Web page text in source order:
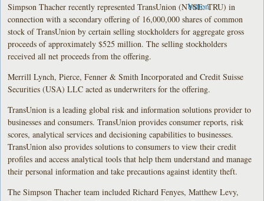
Simpson Thacher recently represented TransUnion (NYSE: TRU) in
connection with a secondary offering of 16,000,000 shares of common
stock of TransUnion by certain selling stockholders for aggregate gross
proceeds of approximately $525 million. The selling stockholders
received all net proceeds from the offering.
Merrill Lynch, Pierce, Fenner & Smith Incorporated and Credit Suisse
Securities (USA) LLC acted as underwriters for the offering.
TransUnion is a leading global risk and information solutions provider to
businesses and consumers. TransUnion provides consumer reports, risk
scores, analytical services and decisioning capabilities to businesses.
TransUnion also provides solutions to consumers to view their credit
profiles and access analytical tools that help them understand and manage
their personal information and take precautions against identity theft.
The Simpson Thacher team included Richard Fenyes, Matthew Levy,